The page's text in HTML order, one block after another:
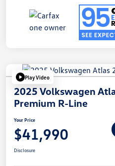
Play Video
2025 Volkswagen
Premium R-Line
Your Price
$41,990
Disclosure